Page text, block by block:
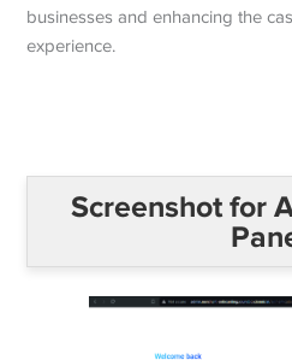
businesses and enhancing the
experience.
Screenshot for